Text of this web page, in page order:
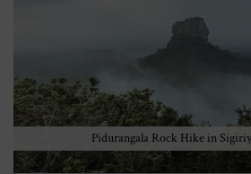
Pidurangala Rock Hike in